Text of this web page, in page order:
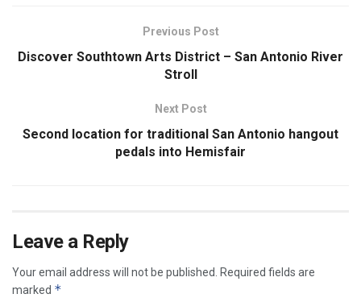
Previous Post
Discover Southtown Arts District – San Antonio River
Stroll
Next Post
Second location for traditional San Antonio hangout
pedals into Hemisfair
Leave a Reply
Your email address will not be published.
Required fields are
marked *